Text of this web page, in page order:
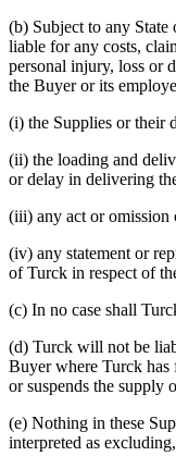
(b) Subject to any
liable for any costs,
personal injury, loss or
the Buyer or its
(i) the Supplies or their
(ii) the loading and
or delay in delivering
(iii) any act or omission
(iv) any statement or
of Turck in respect of
(c) In no case shall
(d) Turck will not be
Buyer where Turck has
or suspends the supply
(e) Nothing in these
interpreted as